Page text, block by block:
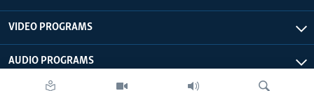
VIDEO PROGRAMS
AUDIO PROGRAMS